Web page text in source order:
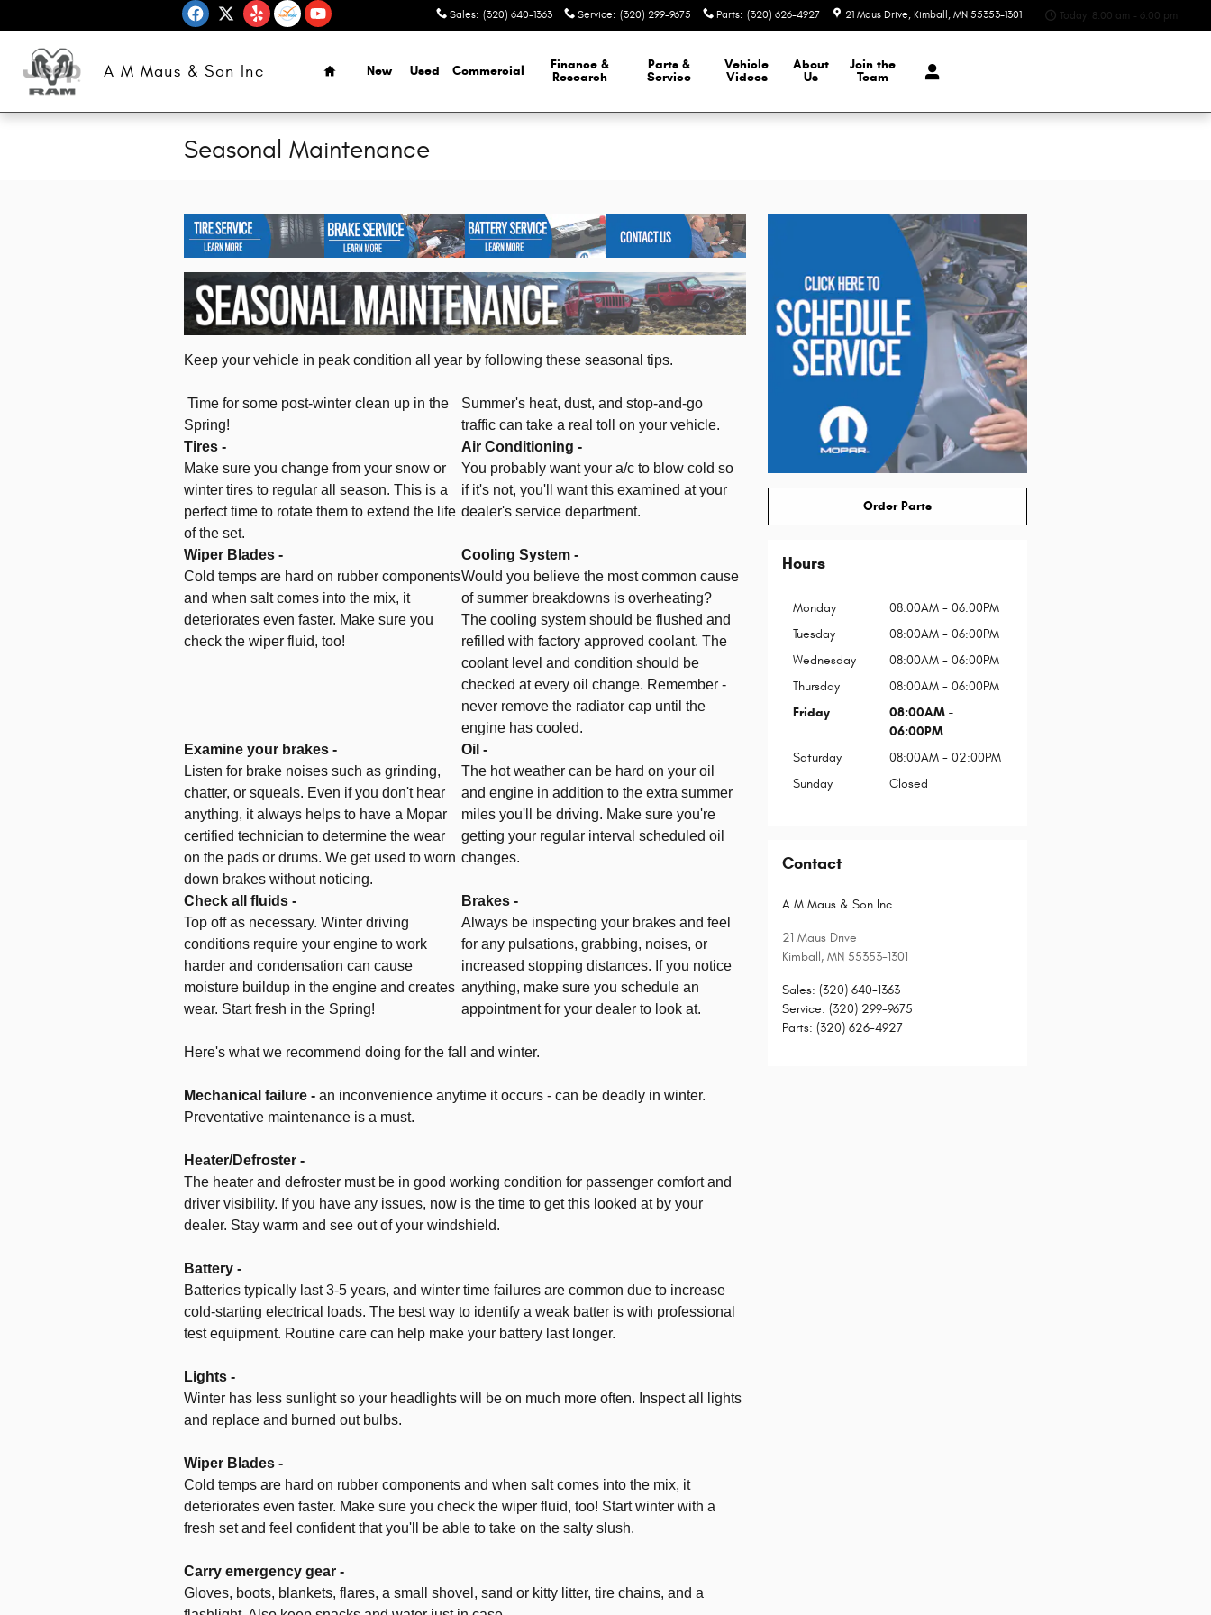
Sales: (320) 640-1363 Service: (320) 299-9675 Parts: (320) 626-4927 21 Maus Drive Kimball , MN 55353-1301 Today: 8:00 am - 6:00 pm
A M Maus & Son Inc
Home
New Used Commercial
Finance &
Research
Parts &
Service
Vehicle
Videos
About
Us
Join the
Team
Seasonal Maintenance
Keep your vehicle in peak condition all year by following these seasonal tips.
Time for some post-winter clean up in the
Spring!
Summer's heat, dust, and stop-and-go
traffic can take a real toll on your vehicle.
Tires -
Make sure you change from your snow or
winter tires to regular all season. This is a
perfect time to rotate them to extend the life
of the set.
Air Conditioning -
You probably want your a/c to blow cold so
if it's not, you'll want this examined at your
dealer's service department.
Wiper Blades -
Cold temps are hard on rubber components
and when salt comes into the mix, it
deteriorates even faster. Make sure you
check the wiper fluid, too!
Cooling System -
Would you believe the most common cause
of summer breakdowns is overheating?
The cooling system should be flushed and
refilled with factory approved coolant. The
coolant level and condition should be
checked at every oil change. Remember -
never remove the radiator cap until the
engine has cooled.
Examine your brakes -
Listen for brake noises such as grinding,
chatter, or squeals. Even if you don't hear
anything, it always helps to have a Mopar
certified technician to determine the wear
on the pads or drums. We get used to worn
down brakes without noticing.
Oil -
The hot weather can be hard on your oil
and engine in addition to the extra summer
miles you'll be driving. Make sure you're
getting your regular interval scheduled oil
changes.
Check all fluids -
Top off as necessary. Winter driving
conditions require your engine to work
harder and condensation can cause
moisture buildup in the engine and creates
wear. Start fresh in the Spring!
Brakes -
Always be inspecting your brakes and feel
for any pulsations, grabbing, noises, or
increased stopping distances. If you notice
anything, make sure you schedule an
appointment for your dealer to look at.
Here's what we recommend doing for the fall and winter.
Mechanical failure - an inconvenience anytime it occurs - can be deadly in winter.
Preventative maintenance is a must.
Heater/Defroster -
The heater and defroster must be in good working condition for passenger comfort and
driver visibility. If you have any issues, now is the time to get this looked at by your
dealer. Stay warm and see out of your windshield.
Battery -
Batteries typically last 3-5 years, and winter time failures are common due to increase
cold-starting electrical loads. The best way to identify a weak batter is with professional
test equipment. Routine care can help make your battery last longer.
Lights -
Winter has less sunlight so your headlights will be on much more often. Inspect all lights
and replace and burned out bulbs.
Wiper Blades -
Cold temps are hard on rubber components and when salt comes into the mix, it
deteriorates even faster. Make sure you check the wiper fluid, too! Start winter with a
fresh set and feel confident that you'll be able to take on the salty slush.
Carry emergency gear -
Gloves, boots, blankets, flares, a small shovel, sand or kitty litter, tire chains, and a
Order Parts
Hours
Monday
08:00AM - 06:00PM
Tuesday
08:00AM - 06:00PM
Wednesday
08:00AM - 06:00PM
Thursday
08:00AM - 06:00PM
Friday
08:00AM -
06:00PM
Saturday
08:00AM - 02:00PM
Sunday
Closed
Contact
A M Maus & Son Inc
21 Maus Drive
Kimball, MN 55353-1301
Sales: (320) 640-1363
Service: (320) 299-9675
Parts: (320) 626-4927